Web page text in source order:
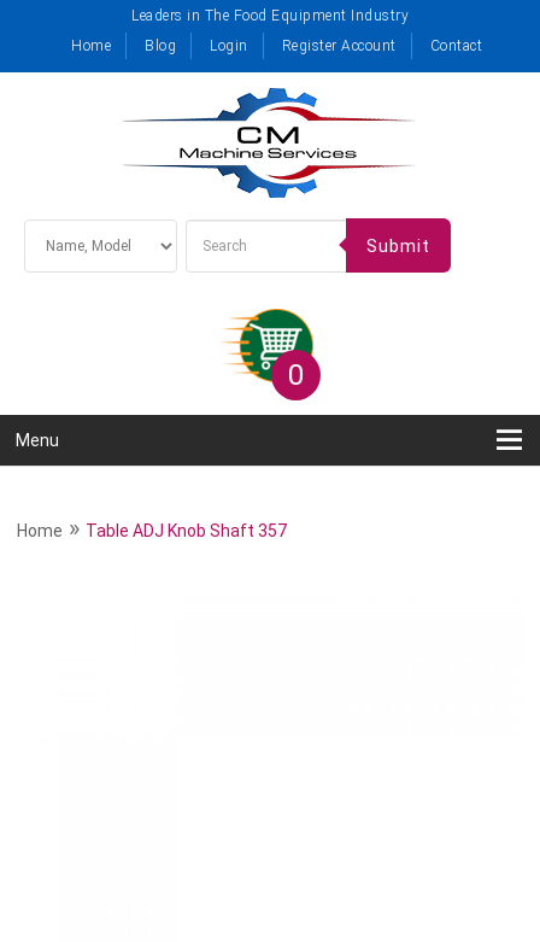
Leaders in The Food Equipment Industry
Home
Blog Login Register Account Contact
Submit
0
Menu
Home » Table ADJ Knob Shaft 357